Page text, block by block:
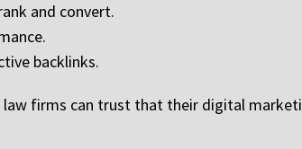
and convert.
backlinks.
firms can trust that their digital